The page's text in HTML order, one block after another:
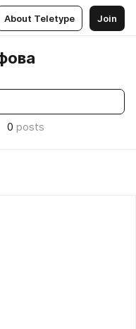
About Teletype Join
0 posts